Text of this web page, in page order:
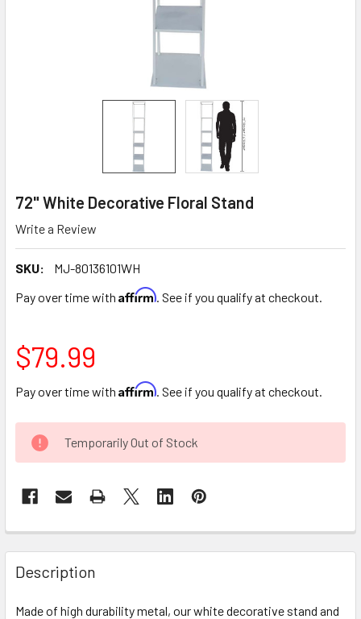
72" White Decorative Floral Stand
Write a Review
SKU:
MJ-80136101WH
Pay over time with Affirm. See if you qualify at checkout.
$79.99
Pay over time with Affirm. See if you qualify at checkout.
CURRENT
STOCK:
Temporarily Out of Stock
FREQUENTLY
BOUGHT
TOGETHER:
Description
Made of high durability metal, our white decorative stand and